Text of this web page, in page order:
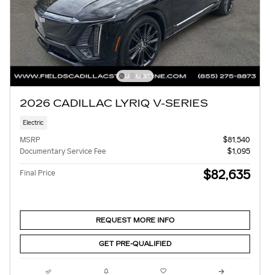
2026 CADILLAC LYRIQ V-SERIES
Electric
MSRP
$81,540
Documentary Service Fee
$1,095
Final Price $82,635
REQUEST MORE INFO
GET PRE-QUALIFIED